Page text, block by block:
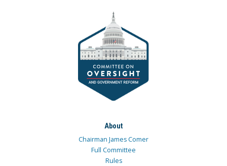
About
Chairman James Comer
Full Committee
Rules